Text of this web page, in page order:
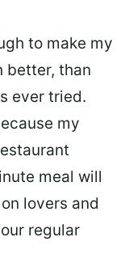
to make my
better, than
ever tried.
my
meal will
lovers and
regular